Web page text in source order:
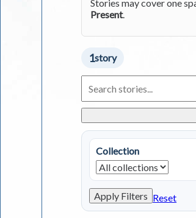
Stories may cover one
Present.
1story
Living
in
Stories
Collection
Apply Filters Reset